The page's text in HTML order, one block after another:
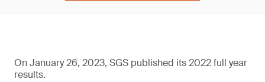
On January 26, 2023, SGS published its 2022 full year
results.